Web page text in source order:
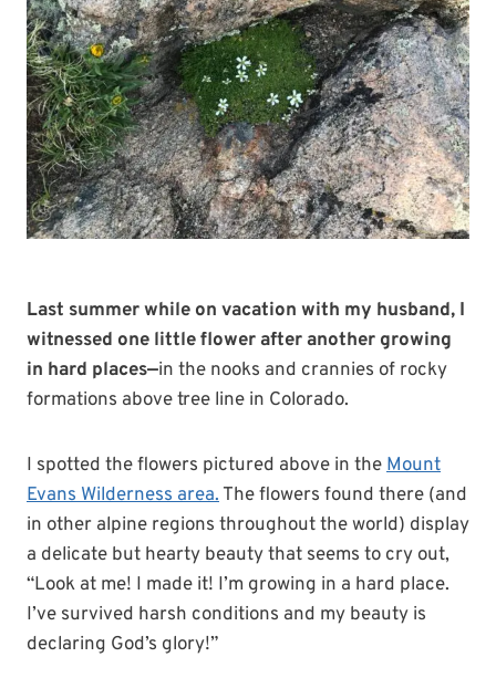
Last summer while on vacation with my husband, I
witnessed one little flower after another growing
in hard places—in the nooks and crannies of rocky
formations above tree line in Colorado.
I spotted the flowers pictured above in theMount
Evans Wilderness area.The flowers found there (and
in other alpine regions throughout the world) display
a delicate but hearty beauty that seems to cry out,
“Look at me! I made it! I’m growing in a hard place.
I’ve survived harsh conditions and my beauty is
declaring God’s glory!”